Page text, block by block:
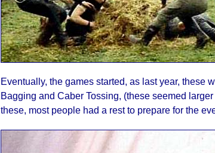
Eventually, the games started, as last year, these
Bagging and Caber Tossing, (these seemed
these, most people had a rest to prepare for the